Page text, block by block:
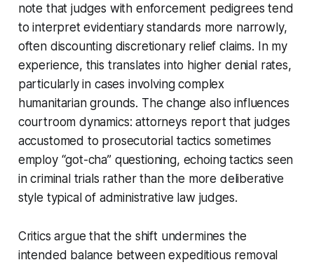
note that judges with enforcement pedigrees tend
to interpret evidentiary standards more narrowly,
often discounting discretionary relief claims. In my
experience, this translates into higher denial rates,
particularly in cases involving complex
humanitarian grounds. The change also influences
courtroom dynamics: attorneys report that judges
accustomed to prosecutorial tactics sometimes
employ “got-cha” questioning, echoing tactics seen
in criminal trials rather than the more deliberative
style typical of administrative law judges.
Critics argue that the shift undermines the
intended balance between expeditious removal